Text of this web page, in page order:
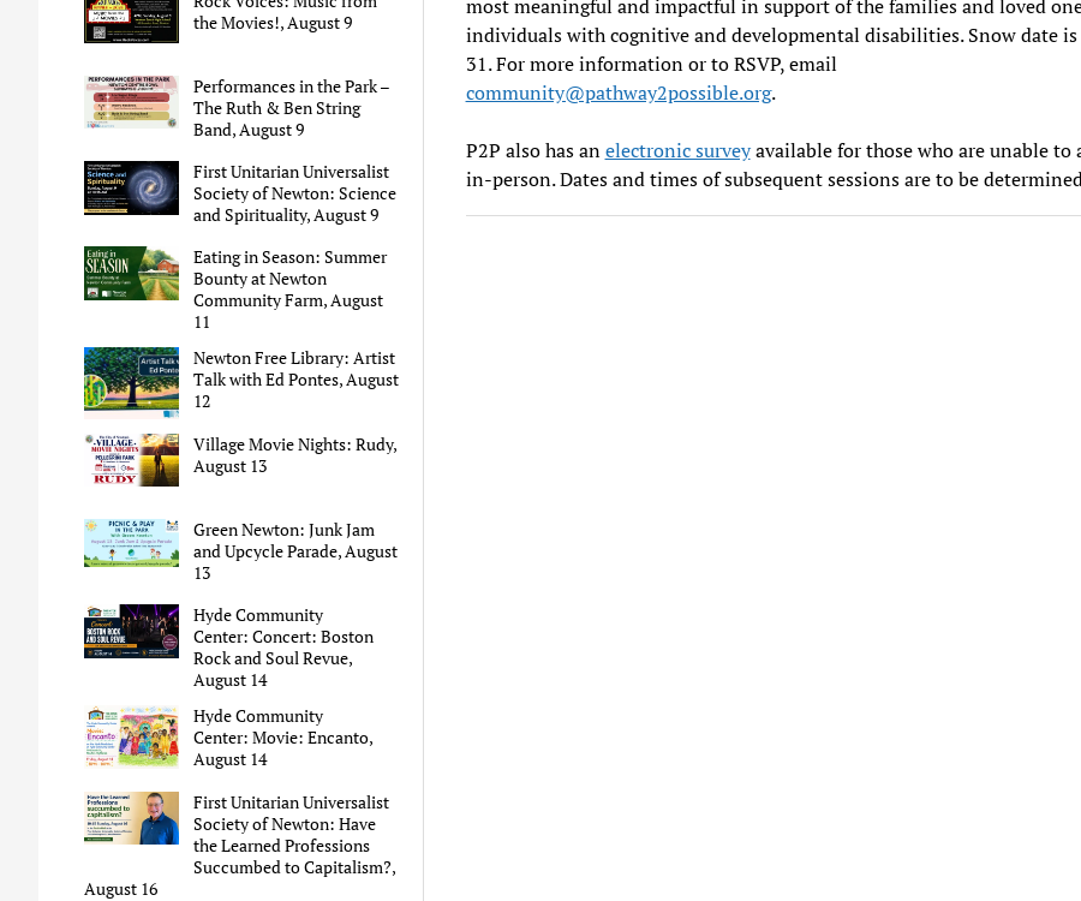
the Movies!, August 9
Performances in the Park –
The Ruth & Ben String
Band, August 9
First Unitarian Universalist
Society of Newton: Science
and Spirituality, August 9
Eating in Season: Summer
Bounty at Newton
Community Farm, August
11
Newton Free Library: Artist
Talk with Ed Pontes, August
12
Village Movie Nights: Rudy,
August 13
Green Newton: Junk Jam
and Upcycle Parade, August
13
Hyde Community
Center: Concert: Boston
Rock and Soul Revue,
August 14
Hyde Community
Center: Movie: Encanto,
August 14
First Unitarian Universalist
Society of Newton: Have
the Learned Professions
Succumbed to Capitalism?,
August 16
most meaningful and impactful in support of the families and loved
individuals with cognitive and developmental disabilities. Snow date is
31. For more information or to RSVP, email
community@pathway2possible.org.
P2P also has anelectronic surveyavailable for those who are unable to
in-person. Dates and times of subsequent sessions are to be